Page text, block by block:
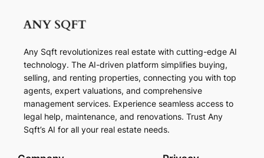
Any Sqft revolutionizes real estate with cutting-edge AI
technology. The AI-driven platform simplifies buying,
selling, and renting properties, connecting you with top
agents, expert valuations, and comprehensive
management services. Experience seamless access to
legal help, maintenance, and renovations. Trust Any
Sqft’s AI for all your real estate needs.